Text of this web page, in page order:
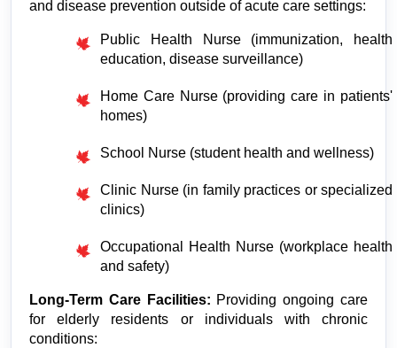
and disease prevention outside of acute care settings:
Public Health Nurse (immunization, health
education, disease surveillance)
Home Care Nurse (providing care in patients'
homes)
School Nurse (student health and wellness)
Clinic Nurse (in family practices or specialized
clinics)
Occupational Health Nurse (workplace health
and safety)
Long-Term Care Facilities: Providing ongoing care
for elderly residents or individuals with chronic
conditions: